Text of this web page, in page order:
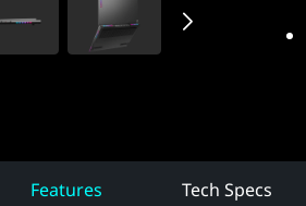
Features Tech Specs